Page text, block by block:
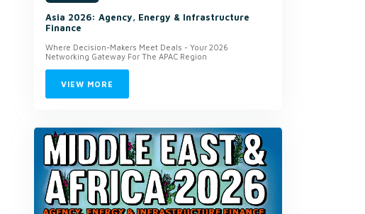
Asia 2026: Agency, Energy & Infrastructure
Finance
Where Decision-Makers Meet Deals - Your 2026
Networking Gateway For The APAC Region
VIEW MORE